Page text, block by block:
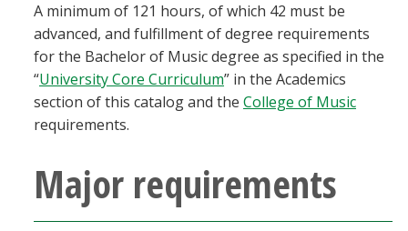
A minimum of 121 hours, of which 42 must be
advanced, and fulfillment of degree requirements
for the Bachelor of Music degree as specified in the
“University Core Curriculum” in the Academics
section of this catalog and the College of Music
requirements.
Major requirements